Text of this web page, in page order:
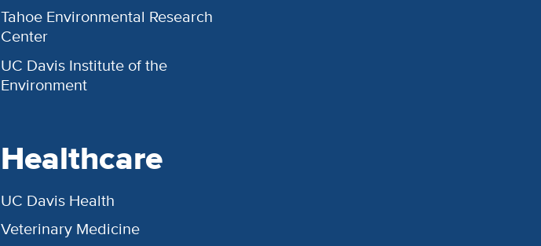
Tahoe Environmental Research
Center
UC Davis Institute of the
Environment
Healthcare
UC Davis Health
Veterinary Medicine